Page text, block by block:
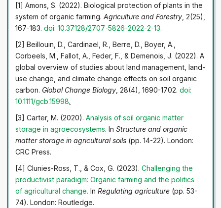
ensuring the environmental safety of sustainable land use
by increasing the share of organic tillage in the overall
development are highlighted, the regulatory and legal
support of the industry is analysed. The specifics of the
process of managing enterprises with the use of modern
monitoring and investment opportunities are studied, on
the basis of which the main measures to optimize the
situation are developed, including economic incentives
for farmers, the formation of a land bank for organic
farming, control of anthropogenic pressure on the
environment, compliance with safety requirements and
adaptation of quality standards, as well as the
significance of the research results is manifested in the
possibility of using them in the development of sectoral
programmes aimed at optimizing the functioning of
[1] Amons, S. (2022). Biological protection of plants in the
system of organic farming.Agriculture and Forestry , 2(25),
167-183.doi: 10.37128/2707-5826-2022-2-13.
[2] Beillouin, D., Cardinael, R., Berre, D., Boyer, A.,
Corbeels, M., Fallot, A., Feder, F., & Demenois, J. (2022). A
global overview of studies about land management, land-
use change, and climate change effects on soil organic
carbon. Global Change Biology , 28(4), 1690-1702.doi:
10.1111/gcb.15998.
[3] Carter, M. (2020).Analysis of soil organic matter
storage in agroecosystems. In Structure and organic
matter storage in agricultural soils (pp. 14-22). London:
CRC Press.
[4] Clunies-Ross, T., & Cox, G. (2023).Challenging the
productivist paradigm: Organic farming and the politics
of agricultural change. InRegulating agriculture (pp. 53-
74). London: Routledge.